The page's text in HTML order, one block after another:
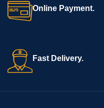
Online Payment.
Fast Delivery.